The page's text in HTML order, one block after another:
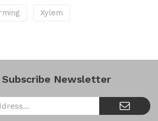
Xylem
Subscribe Newsletter